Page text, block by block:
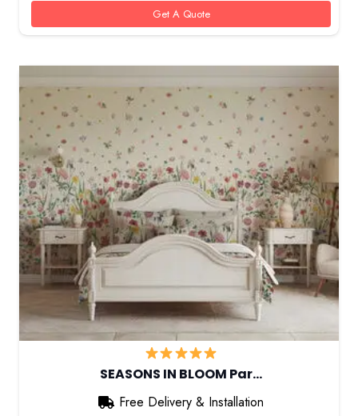
Get A Quote
SEASONS IN BLOOM Par…
Free Delivery & Installation